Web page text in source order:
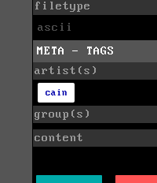
filetype
ascii
META - TAGS
artist(s)
cain
group(s)
content